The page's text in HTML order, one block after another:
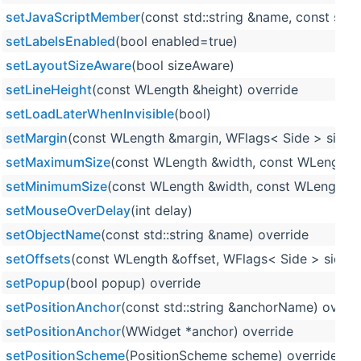
setJavaScriptMember(const std::string &name, const
setLabelsEnabled(bool enabled=true)
setLayoutSizeAware(bool sizeAware)
setLineHeight(const WLength &height) override
setLoadLaterWhenInvisible(bool)
setMargin(const WLength &margin, WFlags< Side >
setMaximumSize(const WLength &width, const WLength
setMinimumSize(const WLength &width, const WLength
setMouseOverDelay(int delay)
setObjectName(const std::string &name) override
setOffsets(const WLength &offset, WFlags< Side >
setPopup(bool popup) override
setPositionAnchor(const std::string &anchorName)
setPositionAnchor(WWidget *anchor) override
setPositionScheme(PositionScheme scheme) override